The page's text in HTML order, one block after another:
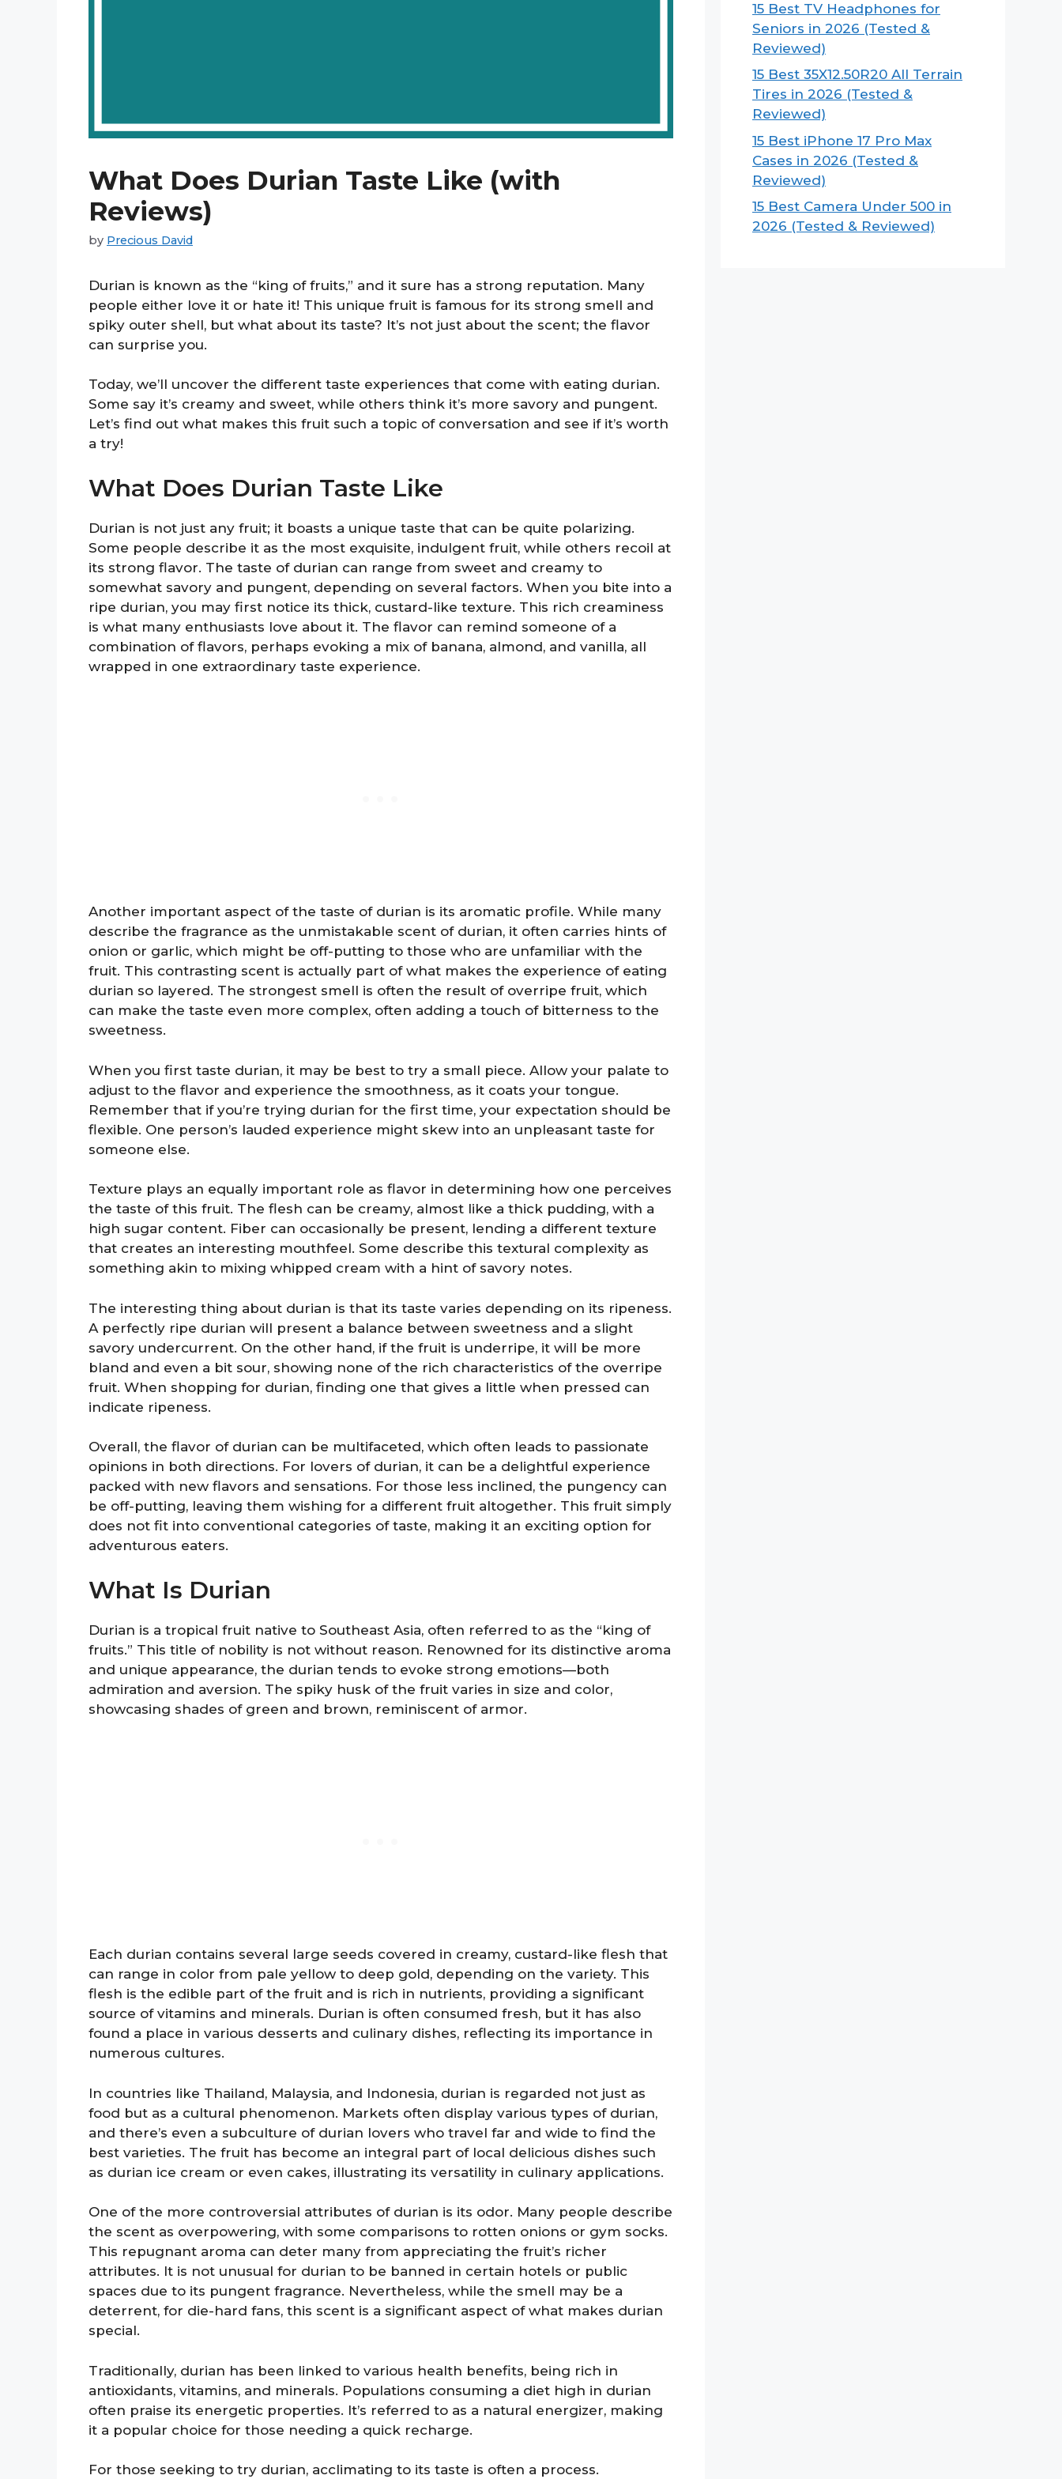
What Does Durian Taste Like (with
Reviews)
by Precious David
Durian is known as the “king of fruits,” and it sure has a strong reputation. Many
people either love it or hate it! This unique fruit is famous for its strong smell and
spiky outer shell, but what about its taste? It’s not just about the scent; the flavor
can surprise you.
Today, we’ll uncover the different taste experiences that come with eating durian.
Some say it’s creamy and sweet, while others think it’s more savory and pungent.
Let’s find out what makes this fruit such a topic of conversation and see if it’s worth
a try!
What Does Durian Taste Like
Durian is not just any fruit; it boasts a unique taste that can be quite polarizing.
Some people describe it as the most exquisite, indulgent fruit, while others recoil at
its strong flavor. The taste of durian can range from sweet and creamy to
somewhat savory and pungent, depending on several factors. When you bite into a
ripe durian, you may first notice its thick, custard-like texture. This rich creaminess
is what many enthusiasts love about it. The flavor can remind someone of a
combination of flavors, perhaps evoking a mix of banana, almond, and vanilla, all
wrapped in one extraordinary taste experience.
Another important aspect of the taste of durian is its aromatic profile. While many
describe the fragrance as the unmistakable scent of durian, it often carries hints of
onion or garlic, which might be off-putting to those who are unfamiliar with the
fruit. This contrasting scent is actually part of what makes the experience of eating
durian so layered. The strongest smell is often the result of overripe fruit, which
can make the taste even more complex, often adding a touch of bitterness to the
sweetness.
When you first taste durian, it may be best to try a small piece. Allow your palate to
adjust to the flavor and experience the smoothness, as it coats your tongue.
Remember that if you’re trying durian for the first time, your expectation should be
flexible. One person’s lauded experience might skew into an unpleasant taste for
someone else.
Texture plays an equally important role as flavor in determining how one perceives
the taste of this fruit. The flesh can be creamy, almost like a thick pudding, with a
high sugar content. Fiber can occasionally be present, lending a different texture
that creates an interesting mouthfeel. Some describe this textural complexity as
something akin to mixing whipped cream with a hint of savory notes.
The interesting thing about durian is that its taste varies depending on its ripeness.
A perfectly ripe durian will present a balance between sweetness and a slight
savory undercurrent. On the other hand, if the fruit is underripe, it will be more
bland and even a bit sour, showing none of the rich characteristics of the overripe
fruit. When shopping for durian, finding one that gives a little when pressed can
indicate ripeness.
Overall, the flavor of durian can be multifaceted, which often leads to passionate
opinions in both directions. For lovers of durian, it can be a delightful experience
packed with new flavors and sensations. For those less inclined, the pungency can
be off-putting, leaving them wishing for a different fruit altogether. This fruit simply
does not fit into conventional categories of taste, making it an exciting option for
adventurous eaters.
What Is Durian
Durian is a tropical fruit native to Southeast Asia, often referred to as the “king of
fruits.” This title of nobility is not without reason. Renowned for its distinctive aroma
and unique appearance, the durian tends to evoke strong emotions—both
admiration and aversion. The spiky husk of the fruit varies in size and color,
showcasing shades of green and brown, reminiscent of armor.
Each durian contains several large seeds covered in creamy, custard-like flesh that
can range in color from pale yellow to deep gold, depending on the variety. This
flesh is the edible part of the fruit and is rich in nutrients, providing a significant
source of vitamins and minerals. Durian is often consumed fresh, but it has also
found a place in various desserts and culinary dishes, reflecting its importance in
numerous cultures.
In countries like Thailand, Malaysia, and Indonesia, durian is regarded not just as
food but as a cultural phenomenon. Markets often display various types of durian,
and there’s even a subculture of durian lovers who travel far and wide to find the
best varieties. The fruit has become an integral part of local delicious dishes such
as durian ice cream or even cakes, illustrating its versatility in culinary applications.
One of the more controversial attributes of durian is its odor. Many people describe
the scent as overpowering, with some comparisons to rotten onions or gym socks.
This repugnant aroma can deter many from appreciating the fruit’s richer
attributes. It is not unusual for durian to be banned in certain hotels or public
spaces due to its pungent fragrance. Nevertheless, while the smell may be a
deterrent, for die-hard fans, this scent is a significant aspect of what makes durian
special.
Traditionally, durian has been linked to various health benefits, being rich in
antioxidants, vitamins, and minerals. Populations consuming a diet high in durian
often praise its energetic properties. It’s referred to as a natural energizer, making
it a popular choice for those needing a quick recharge.
For those seeking to try durian, acclimating to its taste is often a process.
15 Best TV Headphones for
Seniors in 2026 (Tested &
Reviewed)
15 Best 35X12.50R20 All Terrain
Tires in 2026 (Tested &
Reviewed)
15 Best iPhone 17 Pro Max
Cases in 2026 (Tested &
Reviewed)
15 Best Camera Under 500 in
2026 (Tested & Reviewed)